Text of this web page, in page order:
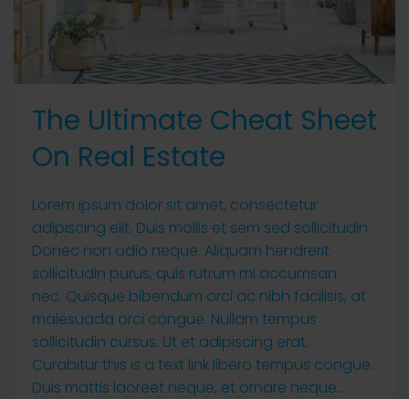
The Ultimate Cheat Sheet
On Real Estate
Lorem ipsum dolor sit amet, consectetur
adipiscing elit. Duis mollis et sem sed sollicitudin.
Donec non odio neque. Aliquam hendrerit
sollicitudin purus, quis rutrum mi accumsan
nec. Quisque bibendum orci ac nibh facilisis, at
malesuada orci congue. Nullam tempus
sollicitudin cursus. Ut et adipiscing erat.
Curabitur this is a text link libero tempus congue.
Duis mattis laoreet neque, et ornare neque...